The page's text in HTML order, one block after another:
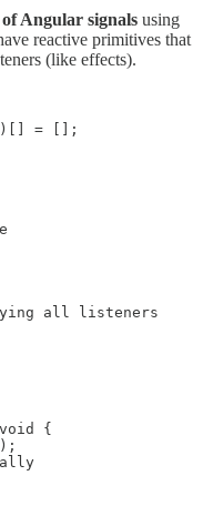
Angular signals using
reactive primitives that
(like effects).
= [];
all listeners
{